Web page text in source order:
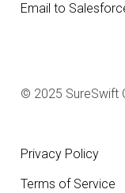
Email to
© 2025 SureSwift
Privacy Policy
Terms of Service